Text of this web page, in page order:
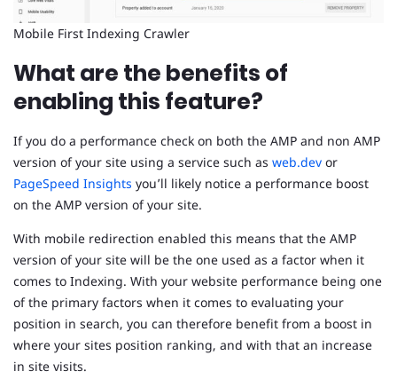
Mobile First Indexing Crawler
What are the benefits of
enabling this feature?
If you do a performance check on both the AMP and non AMP
version of your site using a service such as web.dev or
PageSpeed Insights you’ll likely notice a performance boost
on the AMP version of your site.
With mobile redirection enabled this means that the AMP
version of your site will be the one used as a factor when it
comes to Indexing. With your website performance being one
of the primary factors when it comes to evaluating your
position in search, you can therefore benefit from a boost in
where your sites position ranking, and with that an increase
in site visits.